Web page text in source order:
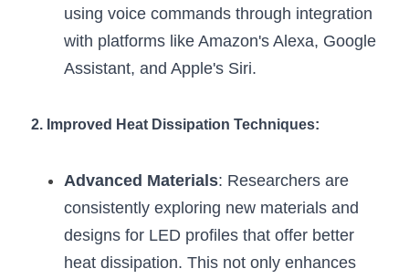
Black 360 degree Neon Flex R25
Black LED Profile
Circular LED Profile
360 degree LED Profile
Silicone Neon Flex tube
Furniture Top 5 advantage
Sell Furniture +$200–$500
Furniture Lighting Kit Collecti
Furniture Lighting Sample Kit
Furniture Client Feedback
using voice commands through integration
with platforms like Amazon's Alexa, Google
Assistant, and Apple's Siri.
2. Improved Heat Dissipation Techniques:
Advanced Materials: Researchers are
consistently exploring new materials and
designs for LED profiles that offer better
heat dissipation. This not only enhances